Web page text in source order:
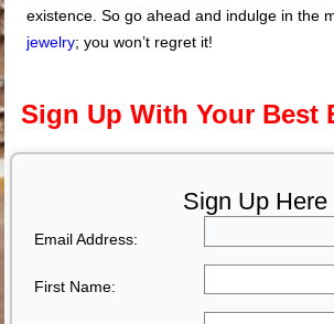
existence. So go ahead and indulge in the
jewelry; you won’t regret it!
Sign Up With Your Best
Sign Up Here
Email Address:
First Name: